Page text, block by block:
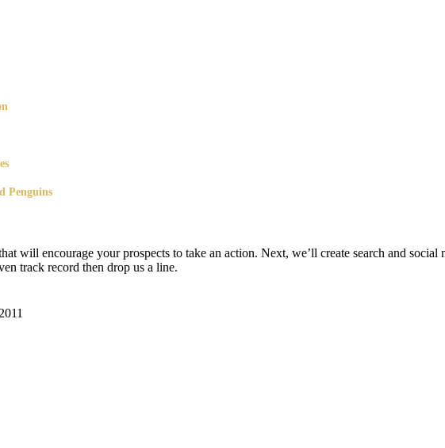
Penguins
will encourage your prospects to take an action. Next, we’ll create search and
track record then drop us a line.